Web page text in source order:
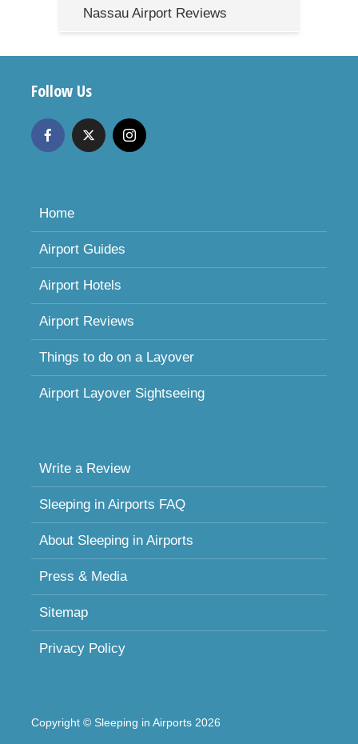
Nassau Airport Reviews
Follow Us
Home
Airport Guides
Airport Hotels
Airport Reviews
Things to do on a Layover
Airport Layover Sightseeing
Write a Review
Sleeping in Airports FAQ
About Sleeping in Airports
Press & Media
Sitemap
Privacy Policy
Copyright © Sleeping in Airports 2026